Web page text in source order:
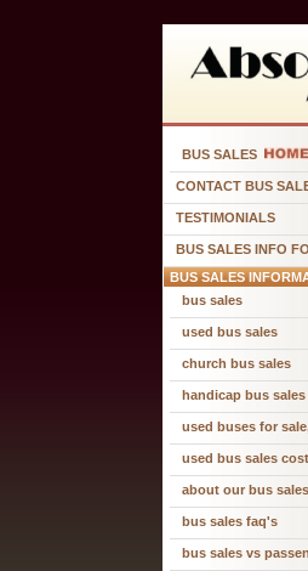
BUS SALES
CONTACT BUS
TESTIMONIALS
BUS SALES INFO
BUS SALES
bus sales
used bus sales
church bus sales
handicap bus sales
used buses for
used bus sales cost
about our bus sales
bus sales faq's
bus sales vs